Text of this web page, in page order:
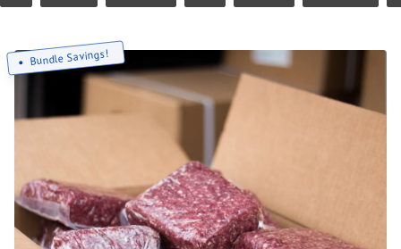
Bundle Savings!